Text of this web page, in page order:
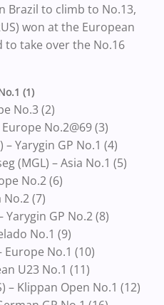
Brazil to climb to No.13,
won at the European
take over the No.16
(1)
No.3 (2)
No.2@69 (3)
– Yarygin GP No.1 (4)
(MGL) – Asia No.1 (5)
No.2 (6)
No.2 (7)
Yarygin GP No.2 (8)
No.1 (9)
Europe No.1 (10)
U23 No.1 (11)
– Klippan Open No.1 (12)